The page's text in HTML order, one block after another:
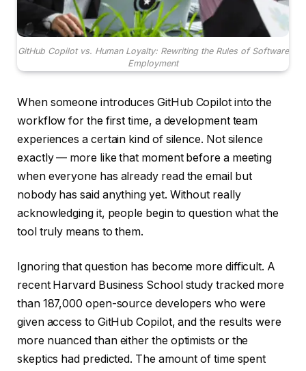
GitHub Copilot vs. Human Loyalty: Rewriting the Rules of Software
Employment
When someone introduces GitHub Copilot into the
workflow for the first time, a development team
experiences a certain kind of silence. Not silence
exactly — more like that moment before a meeting
when everyone has already read the email but
nobody has said anything yet. Without really
acknowledging it, people begin to question what the
tool truly means to them.
Ignoring that question has become more difficult. A
recent Harvard Business School study tracked more
than 187,000 open-source developers who were
given access to GitHub Copilot, and the results were
more nuanced than either the optimists or the
skeptics had predicted. The amount of time spent